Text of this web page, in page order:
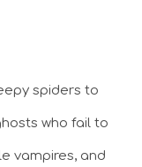
spiders to
who fail to
vampires, and